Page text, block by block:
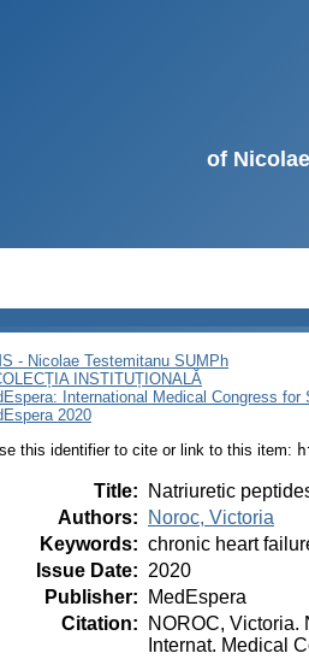
of
- Nicolae Testemitanu SUMPh
INSTITUȚIONALĂ
International Medical Congress for
2020
this identifier to cite or link to this item:
Title:
Natriuretic
Authors:
Noroc, Victoria
Keywords: chronic heart
Issue Date: 2020
Publisher:
MedEspera
Citation:
NOROC, Victoria.
Internat. Medical